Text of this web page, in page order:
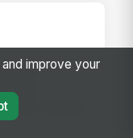
the
and an
improve your